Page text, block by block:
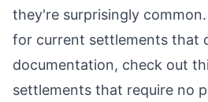
they're surprisingly
for current settlements that
documentation, check out
settlements that require no